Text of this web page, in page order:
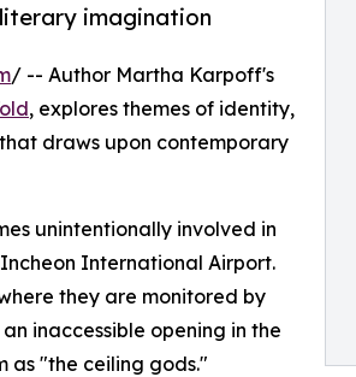
imagination
/ -- Author Martha Karpoff's
, explores themes of identity,
draws upon contemporary
unintentionally involved in
International Airport.
they are monitored by
inaccessible opening in the
as "the ceiling gods."